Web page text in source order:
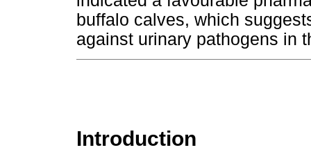
buffalo calves, which
against urinary pathogens in
Introduction